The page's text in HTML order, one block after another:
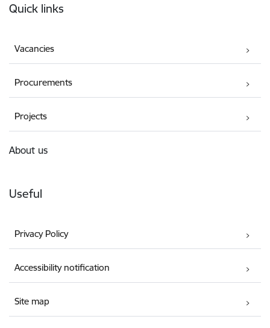
Quick links
Vacancies
Procurements
Projects
About us
Useful
Privacy Policy
Accessibility notification
Site map